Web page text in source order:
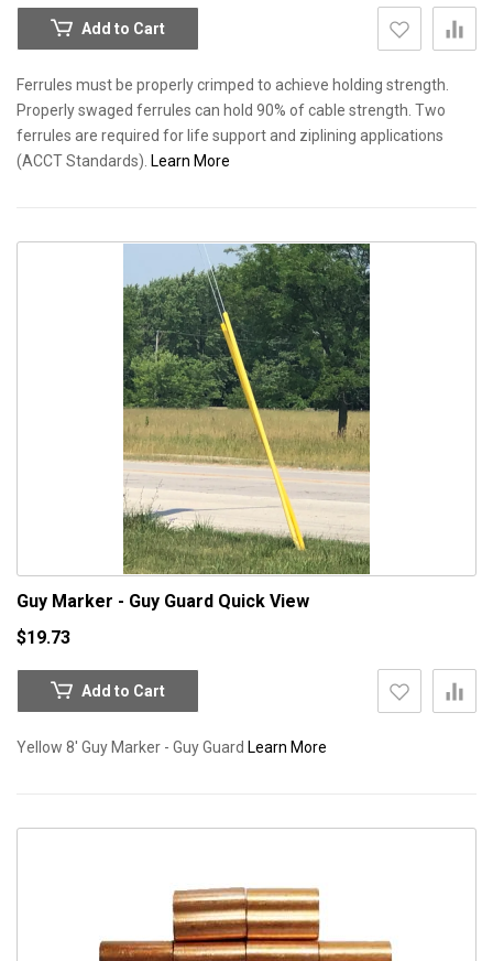
Add to Cart
Ferrules must be properly crimped to achieve holding strength.
Properly swaged ferrules can hold 90% of cable strength. Two
ferrules are required for life support and ziplining applications
(ACCT Standards). Learn More
Guy Marker - Guy Guard Quick View
$19.73
Add to Cart
Yellow 8' Guy Marker - Guy Guard Learn More